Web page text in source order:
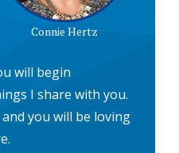
Connie Hertz
will begin
I share with you.
you will be loving